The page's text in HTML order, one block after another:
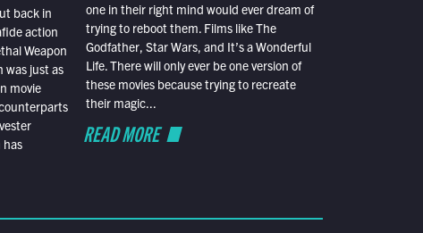
back in
action
Weapon
was just as
movie
has
one in their right mind would ever dream of
trying to reboot them. Films like The
Godfather, Star Wars, and It’s a Wonderful
Life. There will only ever be one version of
these movies because trying to recreate
their magic...
READ MORE